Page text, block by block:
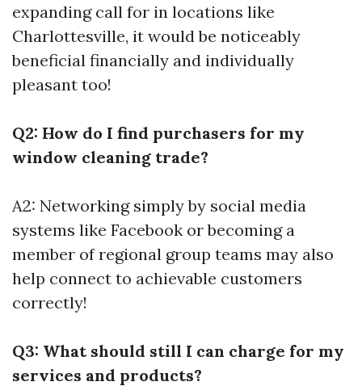
expanding call for in locations like
Charlottesville, it would be noticeably
beneficial financially and individually
pleasant too!
Q2: How do I find purchasers for my
window cleaning trade?
A2: Networking simply by social media
systems like Facebook or becoming a
member of regional group teams may also
help connect to achievable customers
correctly!
Q3: What should still I can charge for my
services and products?